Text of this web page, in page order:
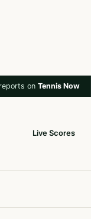
on Tennis Now
Live Scores